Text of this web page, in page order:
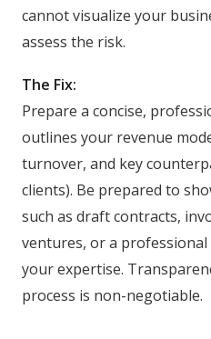
cannot visualize your
assess the risk.
The Fix:
Prepare a concise,
outlines your revenue
turnover, and key
clients). Be prepared to
such as draft contracts,
ventures, or a
your expertise.
process is non-negotiable.